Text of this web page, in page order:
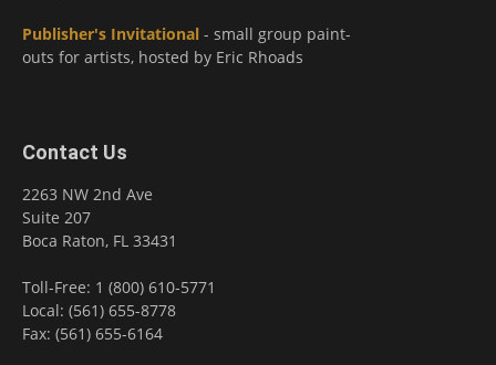
Publisher's Invitational - small group paint-
outs for artists, hosted by Eric Rhoads
Contact Us
2263 NW 2nd Ave
Suite 207
Boca Raton, FL 33431
Toll-Free: 1 (800) 610-5771
Local: (561) 655-8778
Fax: (561) 655-6164